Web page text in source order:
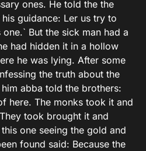
ones. He told the the
guidance: Ler us try to
But the sick man had a
had hidden it in a hollow
he was lying. After some
the truth about the
abba told the brothers:
here. The monks took it and
took brought it and
one seeing the gold and
found said: Because the